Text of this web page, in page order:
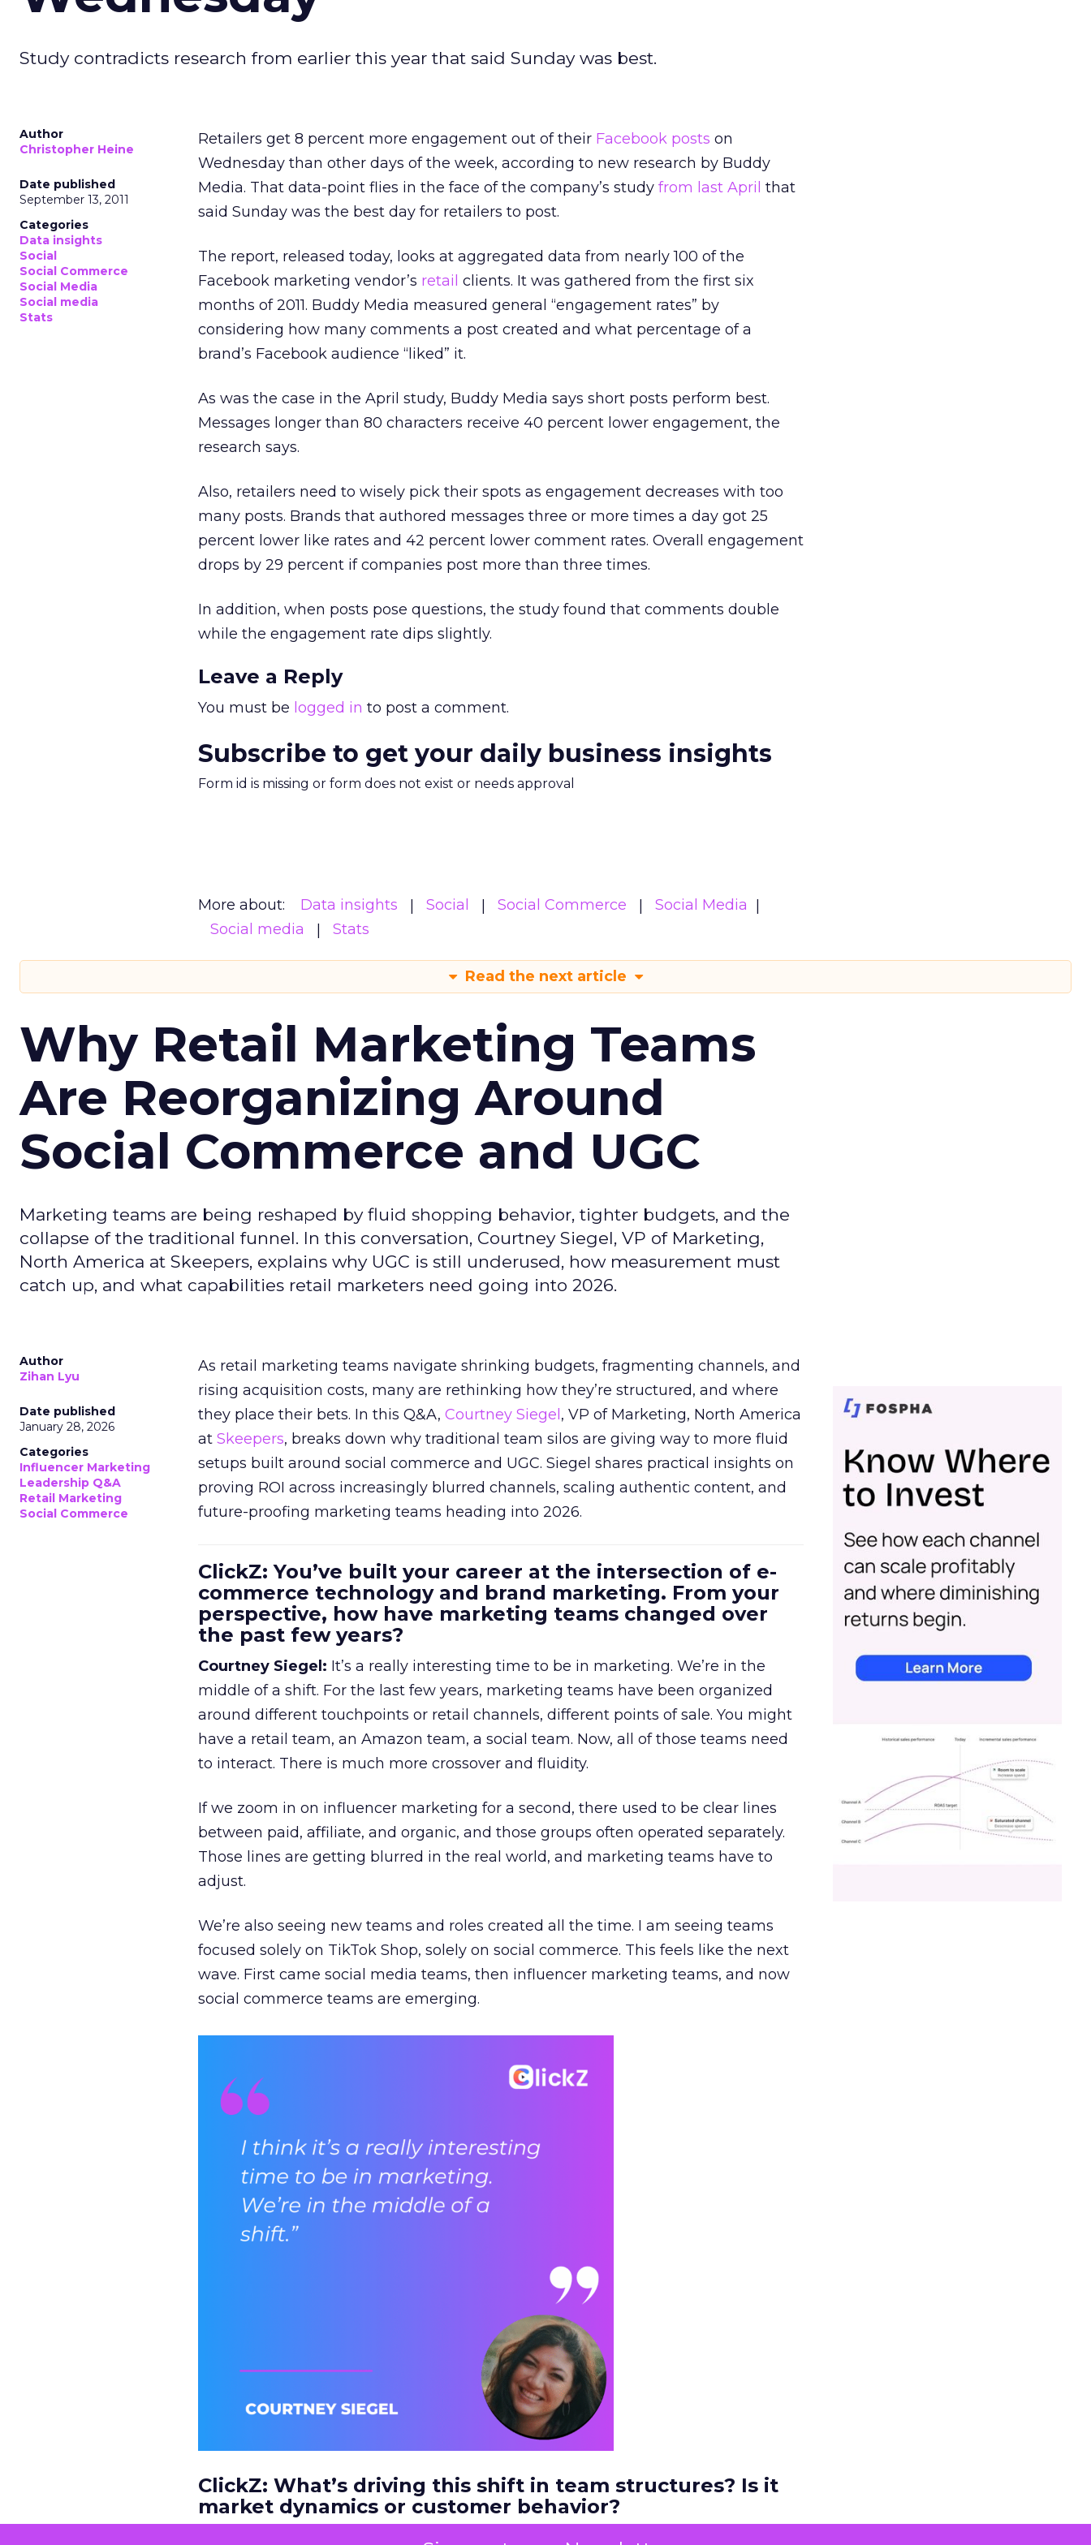
Study contradicts research from earlier this year that said Sunday was best.
Author
Christopher Heine
Date published
September 13, 2011
Categories
Data insights
Social
Social Commerce
Social Media
Social media
Stats
Retailers get 8 percent more engagement out of their Facebook posts on
Wednesday than other days of the week, according to new research by Buddy
Media. That data-point flies in the face of the company’s study from last April that
said Sunday was the best day for retailers to post.
The report, released today, looks at aggregated data from nearly 100 of the
Facebook marketing vendor’s retail clients. It was gathered from the first six
months of 2011. Buddy Media measured general “engagement rates” by
considering how many comments a post created and what percentage of a
brand’s Facebook audience “liked” it.
As was the case in the April study, Buddy Media says short posts perform best.
Messages longer than 80 characters receive 40 percent lower engagement, the
research says.
Also, retailers need to wisely pick their spots as engagement decreases with too
many posts. Brands that authored messages three or more times a day got 25
percent lower like rates and 42 percent lower comment rates. Overall engagement
drops by 29 percent if companies post more than three times.
In addition, when posts pose questions, the study found that comments double
while the engagement rate dips slightly.
Leave a Reply
You must be logged in to post a comment.
Subscribe to get your daily business insights
Form id is missing or form does not exist or needs approval
More about: Data insights Social Social Commerce
Social Media
Social media
Stats
Read the next article
Why Retail Marketing Teams
Are Reorganizing Around
Social Commerce and UGC
Marketing teams are being reshaped by fluid shopping behavior, tighter budgets, and the
collapse of the traditional funnel. In this conversation, Courtney Siegel, VP of Marketing,
North America at Skeepers, explains why UGC is still underused, how measurement must
catch up, and what capabilities retail marketers need going into 2026.
Author
Zihan Lyu
Date published
January 28, 2026
Categories
Influencer Marketing
Leadership Q&A
Retail Marketing
Social Commerce
As retail marketing teams navigate shrinking budgets, fragmenting channels, and
rising acquisition costs, many are rethinking how they’re structured, and where
they place their bets. In this Q&A, Courtney Siegel , VP of Marketing, North America
at Skeepers, breaks down why traditional team silos are giving way to more fluid
setups built around social commerce and UGC. Siegel shares practical insights on
proving ROI across increasingly blurred channels, scaling authentic content, and
future-proofing marketing teams heading into 2026.
ClickZ: You’ve built your career at the intersection of e-
commerce technology and brand marketing. From your
perspective, how have marketing teams changed over
the past few years?
Courtney Siegel: It’s a really interesting time to be in marketing. We’re in the
middle of a shift. For the last few years, marketing teams have been organized
around different touchpoints or retail channels, different points of sale. You might
have a retail team, an Amazon team, a social team. Now, all of those teams need
to interact. There is much more crossover and fluidity.
If we zoom in on influencer marketing for a second, there used to be clear lines
between paid, affiliate, and organic, and those groups often operated separately.
Those lines are getting blurred in the real world, and marketing teams have to
adjust.
We’re also seeing new teams and roles created all the time. I am seeing teams
focused solely on TikTok Shop, solely on social commerce. This feels like the next
wave. First came social media teams, then influencer marketing teams, and now
social commerce teams are emerging.
ClickZ: What’s driving this shift in team structures? Is it
market dynamics or customer behavior?
It’s a couple of things. It’s definitely driven by customers and